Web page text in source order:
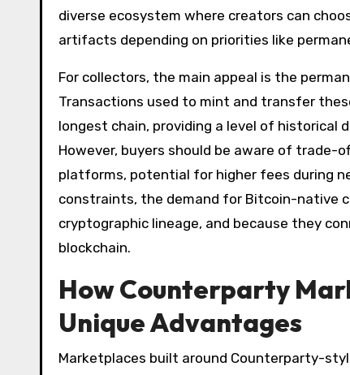
diverse ecosystem where creators can
artifacts depending on priorities like
For collectors, the main appeal is the
Transactions used to mint and transfer
longest chain, providing a level of
However, buyers should be aware of
platforms, potential for higher fees during
constraints, the demand for Bitcoin-native
cryptographic lineage, and because they
blockchain.
How Counterparty
Unique Advantages
Marketplaces built around Counterparty-